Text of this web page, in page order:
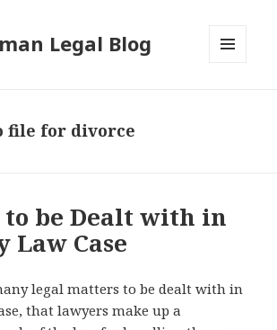
Legal Blog
file for divorce
be Dealt with in
Law Case
legal matters to be dealt with in
that lawyers make up a